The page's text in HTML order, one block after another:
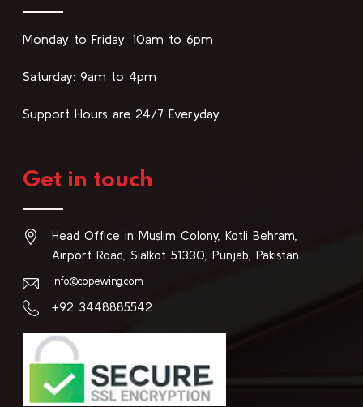
Monday to Friday: 10am to 6pm
Saturday: 9am to 4pm
Support Hours are 24/7 Everyday
Get in touch
Head Office in Muslim Colony, Kotli Behram,
Airport Road, Sialkot 51330, Punjab, Pakistan.
info@copewing.com
+92 3448885542